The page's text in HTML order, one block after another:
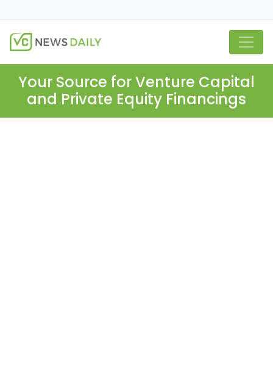
Your Source for Venture Capital
and Private Equity Financings